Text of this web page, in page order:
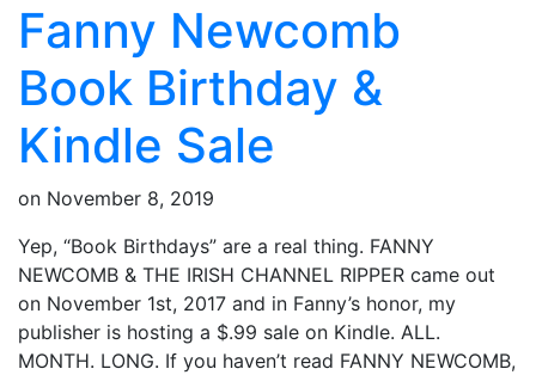
Fanny Newcomb
Book Birthday &
Kindle Sale
on November 8, 2019
Yep, “Book Birthdays” are a real thing. FANNY
NEWCOMB & THE IRISH CHANNEL RIPPER came out
on November 1st, 2017 and in Fanny’s honor, my
publisher is hosting a $.99 sale on Kindle. ALL.
MONTH. LONG. If you haven’t read FANNY NEWCOMB,